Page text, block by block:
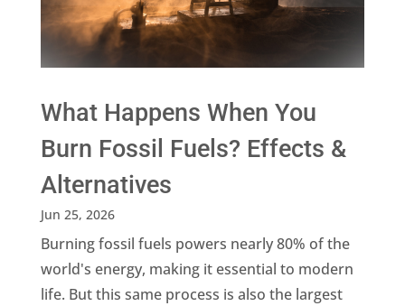
What Happens When You
Burn Fossil Fuels? Effects &
Alternatives
Jun 25, 2026
Burning fossil fuels powers nearly 80% of the
world's energy, making it essential to modern
life. But this same process is also the largest